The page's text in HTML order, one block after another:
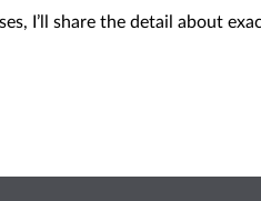
I’ll share the detail about